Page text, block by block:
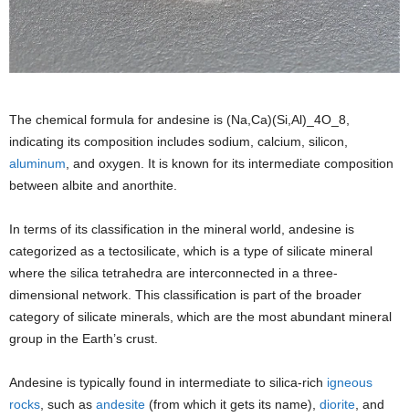
The chemical formula for andesine is (Na,Ca)(Si,Al)_4O_8,
indicating its composition includes sodium, calcium, silicon,
aluminum , and oxygen. It is known for its intermediate composition
between albite and anorthite.
In terms of its classification in the mineral world, andesine is
categorized as a tectosilicate, which is a type of silicate mineral
where the silica tetrahedra are interconnected in a three-
dimensional network. This classification is part of the broader
category of silicate minerals, which are the most abundant mineral
group in the Earth’s crust.
Andesine is typically found in intermediate to silica-rich igneous
rocks , such as andesite (from which it gets its name), diorite , and